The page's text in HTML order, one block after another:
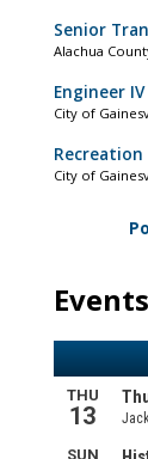
Senior
Alachua
Engineer
City of
Recreation
City of
Events